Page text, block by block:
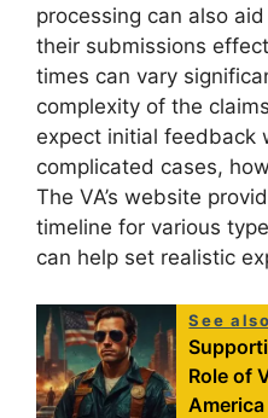
processing can also
their submissions
times can vary
complexity of the
expect initial feedback
complicated cases,
The VA’s website
timeline for various
can help set realistic
See also
Role of